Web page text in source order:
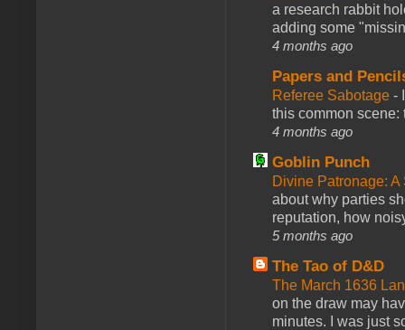
a research rabbit
adding some
4 months ago
Papers and
Referee Sabotage -
this common scene:
4 months ago
Goblin Punch
Divine Patronage:
about why parties
reputation, how
5 months ago
The Tao of D&D
The March 1636
on the draw may
minutes. I was just